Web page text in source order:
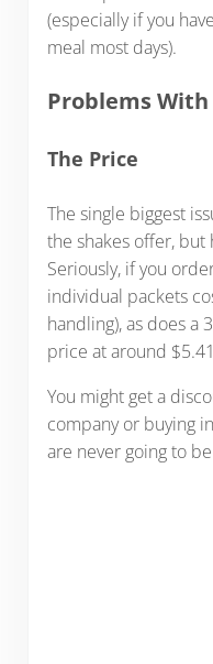
(especially if you
meal most days).
Problems With
The Price
The single biggest
the shakes offer, but
Seriously, if you
individual packets
handling), as does a
price at around
You might get a
company or buying
are never going to